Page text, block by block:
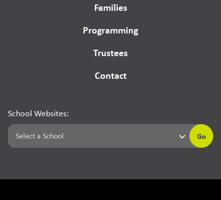
Families
Programming
Trustees
Contact
School Websites:
Go